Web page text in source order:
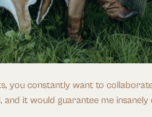
you constantly want to
it would guarantee me